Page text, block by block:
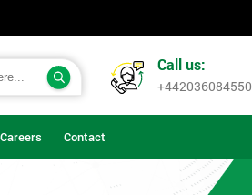
Call us:
+442036084550
Careers Contact